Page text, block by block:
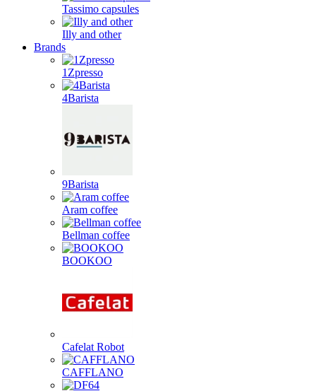
Tassimo capsules
Illy and other
Brands
1Zpresso
4Barista
9Barista
Aram coffee
Bellman coffee
BOOKOO
Cafelat Robot
CAFFLANO